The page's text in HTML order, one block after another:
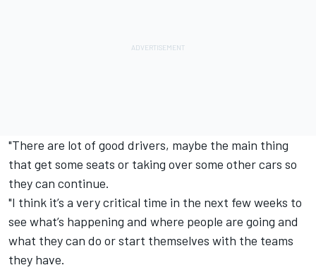
"There are lot of good drivers, maybe the main thing
that get some seats or taking over some other cars so
they can continue.
"I think it’s a very critical time in the next few weeks to
see what’s happening and where people are going and
what they can do or start themselves with the teams
they have.